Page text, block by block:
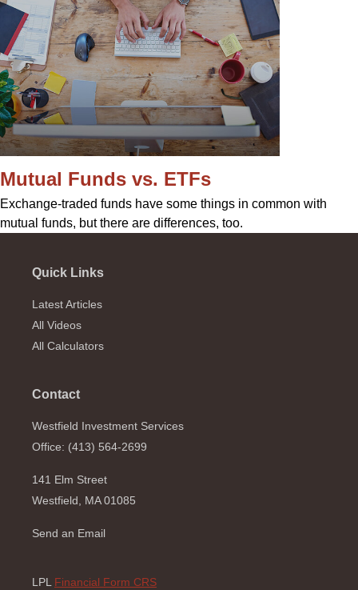
Mutual Funds vs. ETFs
Exchange-traded funds have some things in common with
mutual funds, but there are differences, too.
Quick Links
Latest Articles
All Videos
All Calculators
Contact
Westfield Investment Services
Office: (413) 564-2699
141 Elm Street
Westfield, MA 01085
Send an Email
LPL Financial Form CRS